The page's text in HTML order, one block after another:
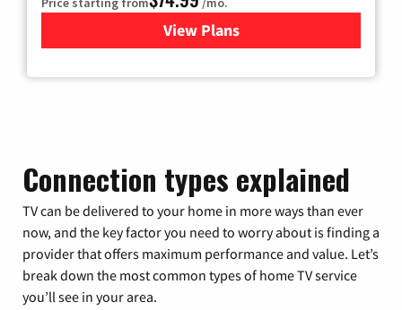
View Plans
for Verizon
Connection types explained
TV can be delivered to your home in more ways than ever
now, and the key factor you need to worry about is finding a
provider that offers maximum performance and value. Let’s
break down the most common types of home TV service
you’ll see in your area.